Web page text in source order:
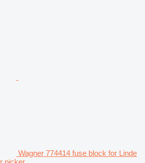
Wagner 774414 fuse block for Linde